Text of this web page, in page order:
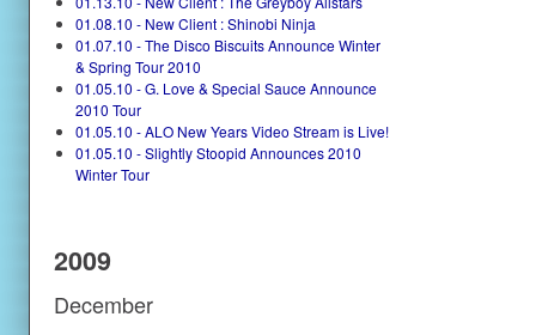
01.08.10 - New Client : Shinobi Ninja
01.07.10 - The Disco Biscuits Announce Winter
& Spring Tour 2010
01.05.10 - G. Love & Special Sauce Announce
2010 Tour
01.05.10 - ALO New Years Video Stream is Live!
01.05.10 - Slightly Stoopid Announces 2010
Winter Tour
2009
December